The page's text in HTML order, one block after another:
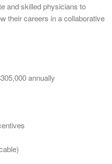
and skilled physicians to
their careers in a collaborative
annually